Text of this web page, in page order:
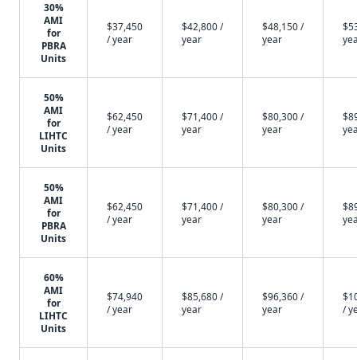
30%
AMI
for
PBRA
Units
$37,450
/ year
$42,800 /
year
$48,150 /
year
50%
AMI
for
LIHTC
Units
$62,450
/ year
$71,400 /
year
$80,300 /
year
50%
AMI
for
PBRA
Units
$62,450
/ year
$71,400 /
year
$80,300 /
year
60%
AMI
for
LIHTC
Units
$74,940
/ year
$85,680 /
year
$96,360 /
year
/